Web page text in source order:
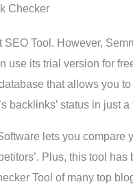
Checker
SEO Tool. However,
use its trial version for
that allows you
backlinks’ status in just
lets you compare
Plus, this tool has
Tool of many top